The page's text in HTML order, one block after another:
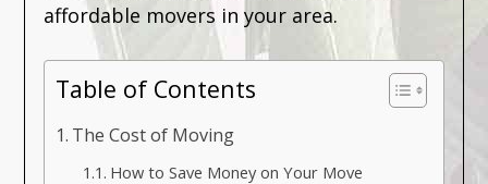
affordable movers in your area.
Table of Contents
The Cost of Moving
How to Save Money on Your Move